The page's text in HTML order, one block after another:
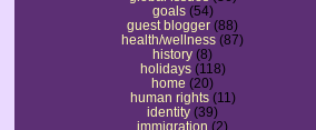
goals (54)
guest blogger (88)
health/wellness (87)
history (8)
holidays (118)
home (20)
human rights (11)
identity (39)
immigration (2)